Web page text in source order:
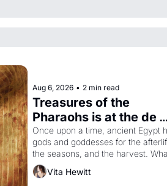
Aug 6, 2026 • 2 min read
Treasures of the
Pharaohs is at the de
Young
Once upon a time, ancient Egypt
gods and goddesses for the
the seasons, and the harvest.
then must it have looked like when
the Egyptian ruler Akhenaten
Vita Hewitt